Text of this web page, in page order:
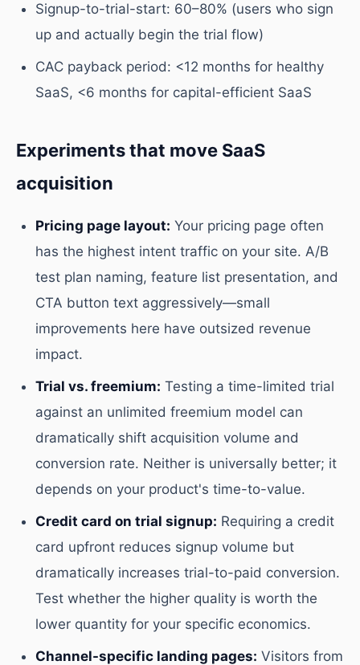
Signup-to-trial-start: 60–80% (users who sign
up and actually begin the trial flow)
CAC payback period: <12 months for healthy
SaaS, <6 months for capital-efficient SaaS
Experiments that move SaaS
acquisition
Pricing page layout: Your pricing page often
has the highest intent traffic on your site. A/B
test plan naming, feature list presentation, and
CTA button text aggressively—small
improvements here have outsized revenue
impact.
Trial vs. freemium: Testing a time-limited trial
against an unlimited freemium model can
dramatically shift acquisition volume and
conversion rate. Neither is universally better; it
depends on your product's time-to-value.
Credit card on trial signup: Requiring a credit
card upfront reduces signup volume but
dramatically increases trial-to-paid conversion.
Test whether the higher quality is worth the
lower quantity for your specific economics.
Channel-specific landing pages: Visitors from